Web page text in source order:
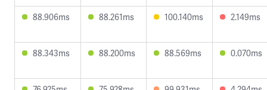
88.906ms 88.261ms 100.140ms 2.149ms
88.343ms 88.200ms 88.569ms 0.070ms